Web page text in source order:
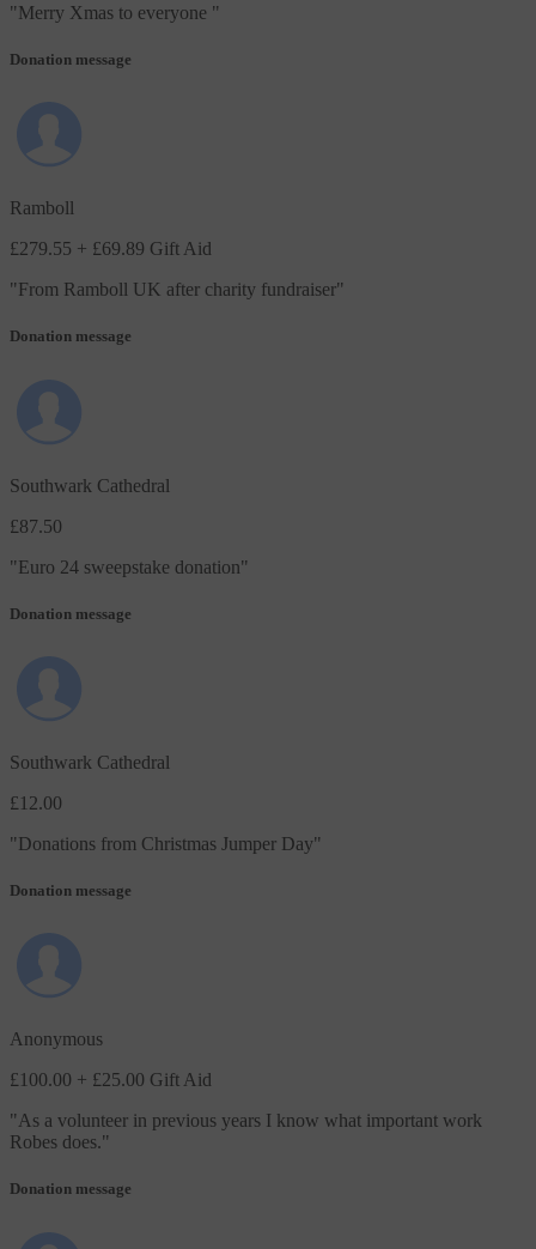
"Merry Xmas to everyone "
Donation message
Ramboll
£279.55 + £69.89 Gift Aid
"From Ramboll UK after charity fundraiser"
Donation message
Southwark Cathedral
£87.50
"Euro 24 sweepstake donation"
Donation message
Southwark Cathedral
£12.00
"Donations from Christmas Jumper Day"
Donation message
Anonymous
£100.00 + £25.00 Gift Aid
"As a volunteer in previous years I know what important work
Robes does."
Donation message